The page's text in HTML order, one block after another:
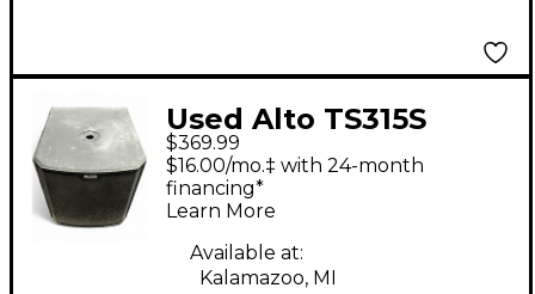
Used Alto TS315S
Powered Subwoofer
$369.99
$16.00/mo.‡ with 24-month
financing*
Learn More
Available at:
Kalamazoo, MI